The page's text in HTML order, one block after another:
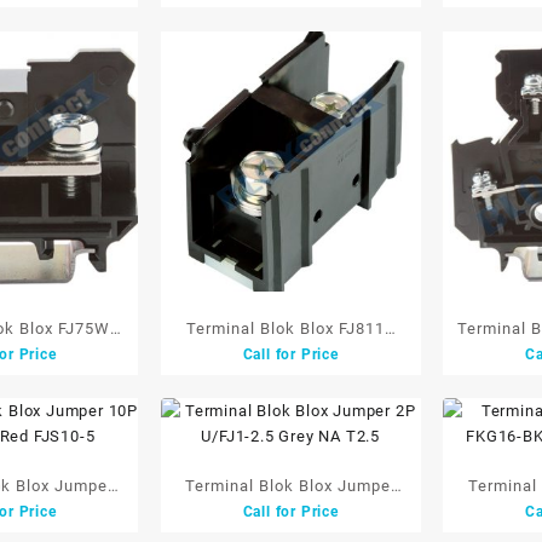
Blox FJ75W
660V Black
Price
Terminal Blok Blox FJ811S
100mm 1P 240A 660V Black
Call for Price
Terminal
Blox Jumper
Red FJS10-5
Price
Terminal Blok Blox Jumper
2P U/FJ1-2.5 Grey NA T2.5
Call for Price
Terminal
FKG16-